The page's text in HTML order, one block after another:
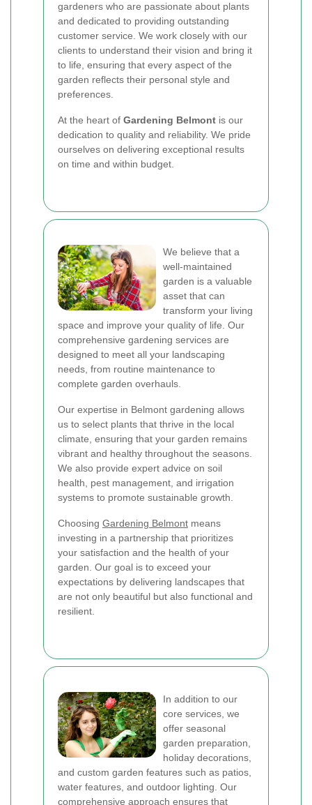
gardeners who are passionate about plants
and dedicated to providing outstanding
customer service. We work closely with our
clients to understand their vision and bring it
to life, ensuring that every aspect of the
garden reflects their personal style and
preferences.
At the heart of Gardening Belmont is our
dedication to quality and reliability. We pride
ourselves on delivering exceptional results
on time and within budget.
We believe that a
well-maintained
garden is a valuable
asset that can
transform your living
space and improve your quality of life. Our
comprehensive gardening services are
designed to meet all your landscaping
needs, from routine maintenance to
complete garden overhauls.
Our expertise in Belmont gardening allows
us to select plants that thrive in the local
climate, ensuring that your garden remains
vibrant and healthy throughout the seasons.
We also provide expert advice on soil
health, pest management, and irrigation
systems to promote sustainable growth.
Choosing Gardening Belmont means
investing in a partnership that prioritizes
your satisfaction and the health of your
garden. Our goal is to exceed your
expectations by delivering landscapes that
are not only beautiful but also functional and
resilient.
In addition to our
core services, we
offer seasonal
garden preparation,
holiday decorations,
and custom garden features such as patios,
water features, and outdoor lighting. Our
comprehensive approach ensures that